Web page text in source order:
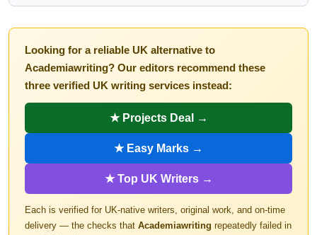
Looking for a reliable UK alternative to
Academiawriting? Our editors recommend these
three verified UK writing services instead:
★ Projects Deal →
★ Easy Marks →
★ Top UK Writers →
Each is verified for UK-native writers, original work, and on-time
delivery — the checks that Academiawriting repeatedly failed in